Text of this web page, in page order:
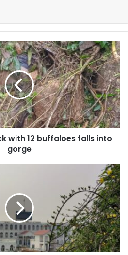
with 12 buffaloes falls into
gorge